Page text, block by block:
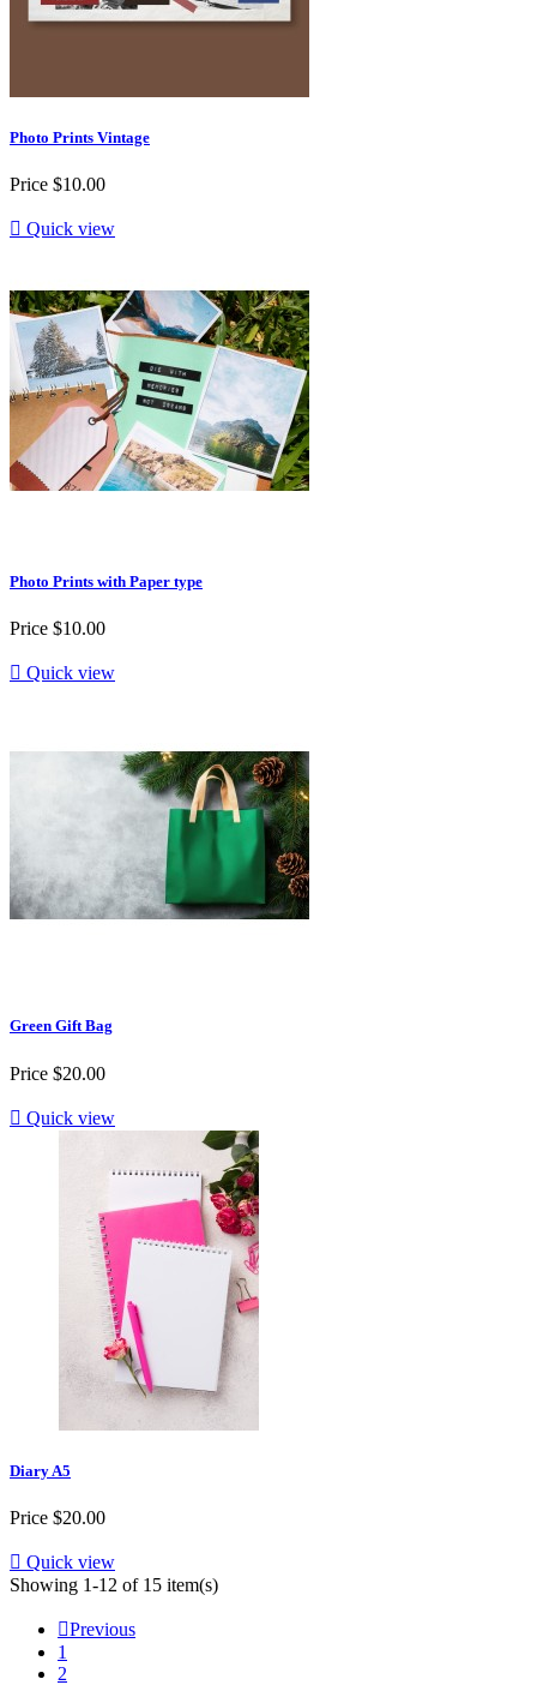
Photo Prints Vintage
Price $10.00
 Quick view
Photo Prints with Paper type
Price $10.00
 Quick view
Green Gift Bag
Price $20.00
 Quick view
Diary A5
Price $20.00
 Quick view
Showing 1-12 of 15 item(s)
Previous
1
2